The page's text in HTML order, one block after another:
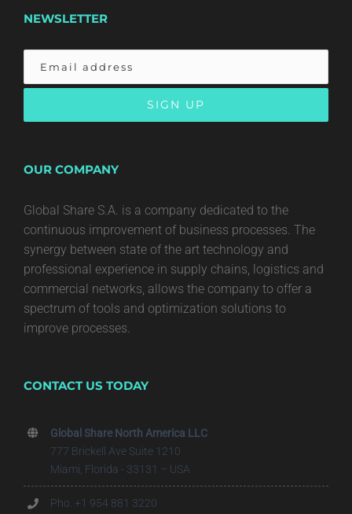
NEWSLETTER
OUR COMPANY
Global Share S.A. is a company dedicated to the
continuous improvement of business processes. The
synergy between state of the art technology and
professional experience in supply chains, logistics and
commercial networks, allows the company to offer a
spectrum of tools and optimization solutions to
improve processes.
CONTACT US TODAY
Global Share North America LLC
777 Brickell Ave Suite 1210
Miami, Florida - 33131 – USA
Pho. +1 954 881 3220